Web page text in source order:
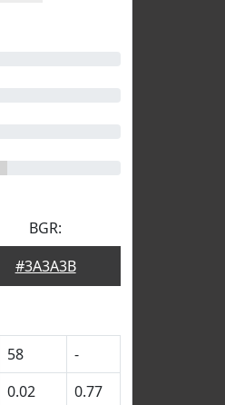
BGR:
#3A3A3B
58
-
0.02
0.77